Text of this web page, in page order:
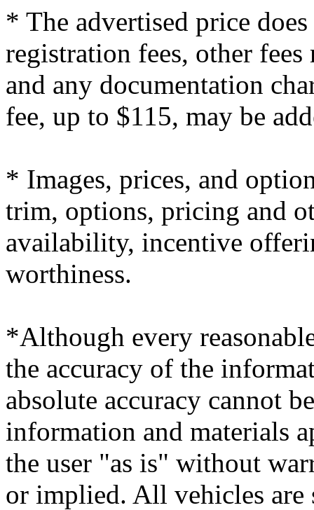
* The advertised price
registration fees, other
and any documentation
fee, up to $115, may be
* Images, prices, and
trim, options, pricing and
availability, incentive
worthiness.
*Although every
the accuracy of the
absolute accuracy cannot
information and materials
the user "as is" without
or implied. All vehicles are